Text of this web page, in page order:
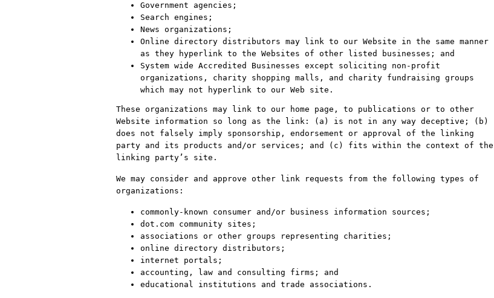
Government agencies;
Search engines;
News organizations;
Online directory distributors may link to our Website in the same manner
as they hyperlink to the Websites of other listed businesses; and
System wide Accredited Businesses except soliciting non-profit
organizations, charity shopping malls, and charity fundraising groups
which may not hyperlink to our Web site.
These organizations may link to our home page, to publications or to other
Website information so long as the link: (a) is not in any way deceptive; (b)
does not falsely imply sponsorship, endorsement or approval of the linking
party and its products and/or services; and (c) fits within the context of the
linking party’s site.
We may consider and approve other link requests from the following types of
organizations:
commonly-known consumer and/or business information sources;
dot.com community sites;
associations or other groups representing charities;
online directory distributors;
internet portals;
accounting, law and consulting firms; and
educational institutions and trade associations.